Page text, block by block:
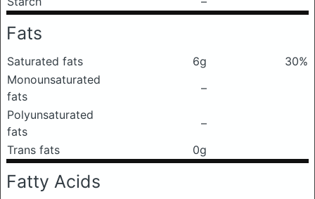
Fats
Saturated fats 6g
30%
Monounsaturated
fats
–
Polyunsaturated
fats
–
Trans fats
0g
Fatty Acids